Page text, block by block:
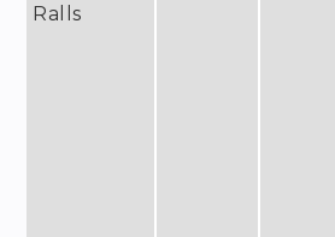
Ralls